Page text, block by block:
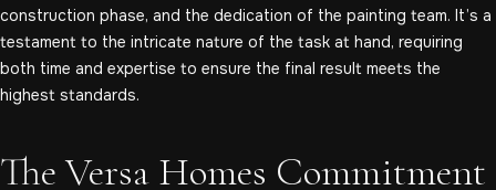
construction phase, and the dedication of the painting team. It’s a
testament to the intricate nature of the task at hand, requiring
both time and expertise to ensure the final result meets the
highest standards.
The Versa Homes Commitment